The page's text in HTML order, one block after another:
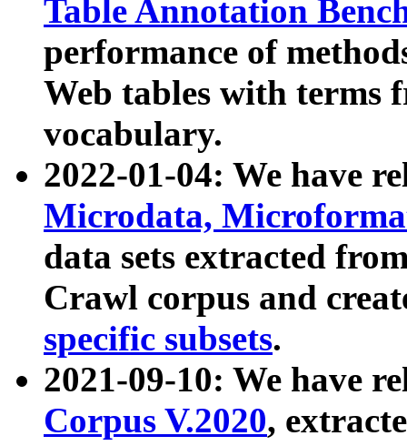
Table Annotation
performance of
Web tables with terms
vocabulary.
2022-01-04: We have
Microdata,
data sets extracted
Crawl corpus and
specific subsets.
2021-09-10: We have
Corpus V.2020,